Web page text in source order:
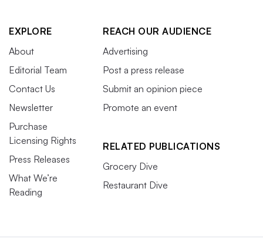
EXPLORE
About
Editorial Team
Contact Us
Newsletter
Purchase
Licensing Rights
Press Releases
What We’re
Reading
REACH OUR AUDIENCE
Advertising
Post a press release
Submit an opinion piece
Promote an event
RELATED PUBLICATIONS
Grocery Dive
Restaurant Dive